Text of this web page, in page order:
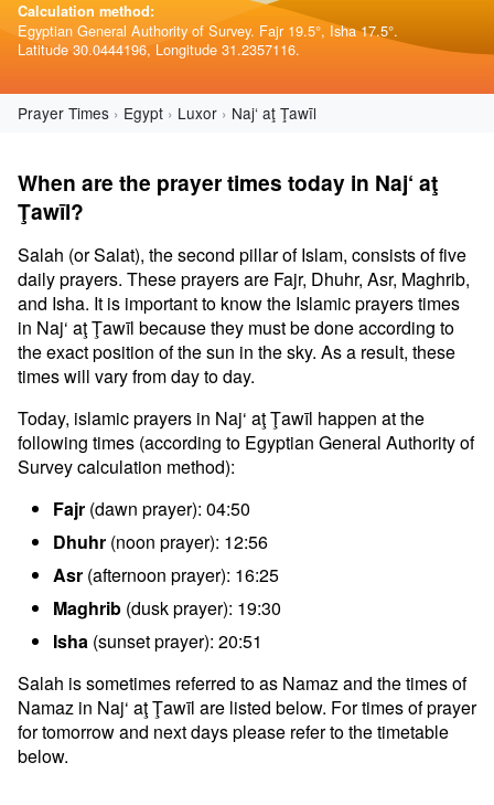
Calculation method:
Egyptian General Authority of Survey. Fajr 19.5°, Isha 17.5°.
Latitude 30.0444196, Longitude 31.2357116.
Prayer Times Egypt Luxor Naj‘ aţ Ţawīl
When are the prayer times today in Naj‘ aţ
Ţawīl?
Salah (or Salat), the second pillar of Islam, consists of five
daily prayers. These prayers are Fajr, Dhuhr, Asr, Maghrib,
and Isha. It is important to know the Islamic prayers times
in Naj‘ aţ Ţawīl because they must be done according to
the exact position of the sun in the sky. As a result, these
times will vary from day to day.
Today, islamic prayers in Naj‘ aţ Ţawīl happen at the
following times (according to Egyptian General Authority of
Survey calculation method):
Fajr (dawn prayer): 04:50
Dhuhr (noon prayer): 12:56
Asr (afternoon prayer): 16:25
Maghrib (dusk prayer): 19:30
Isha (sunset prayer): 20:51
Salah is sometimes referred to as Namaz and the times of
Namaz in Naj‘ aţ Ţawīl are listed below. For times of prayer
for tomorrow and next days please refer to the timetable
below.